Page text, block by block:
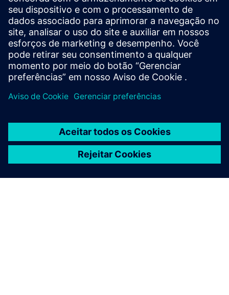
Simcenter Amesim is a mechatronic systems
simulation platform that allows design engineers to
virtually assess and optimize the systems’
performance.